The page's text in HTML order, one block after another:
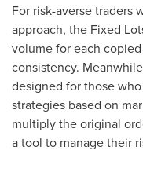
For risk-averse traders
approach, the Fixed
volume for each
consistency.
designed for those
strategies based on
multiply the original
a tool to manage their